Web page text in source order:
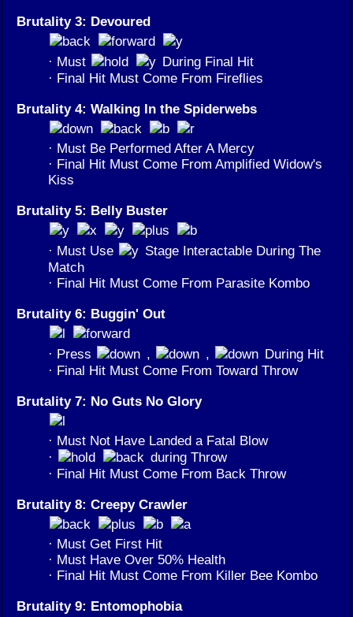
Brutality 3: Devoured
· Must
During Final Hit
· Final Hit Must Come From Fireflies
Brutality 4: Walking In the Spiderwebs
· Must Be Performed After A Mercy
· Final Hit Must Come From Amplified Widow's
Kiss
Brutality 5: Belly Buster
· Must Use
Stage Interactable During The
Match
· Final Hit Must Come From Parasite Kombo
Brutality 6: Buggin' Out
· Press , ,
During Hit
· Final Hit Must Come From Toward Throw
Brutality 7: No Guts No Glory
· Must Not Have Landed a Fatal Blow
·
during Throw
· Final Hit Must Come From Back Throw
Brutality 8: Creepy Crawler
· Must Get First Hit
· Must Have Over 50% Health
· Final Hit Must Come From Killer Bee Kombo
Brutality 9: Entomophobia